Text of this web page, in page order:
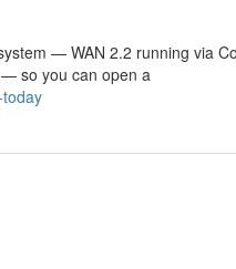
— WAN 2.2 running via
so you can open a